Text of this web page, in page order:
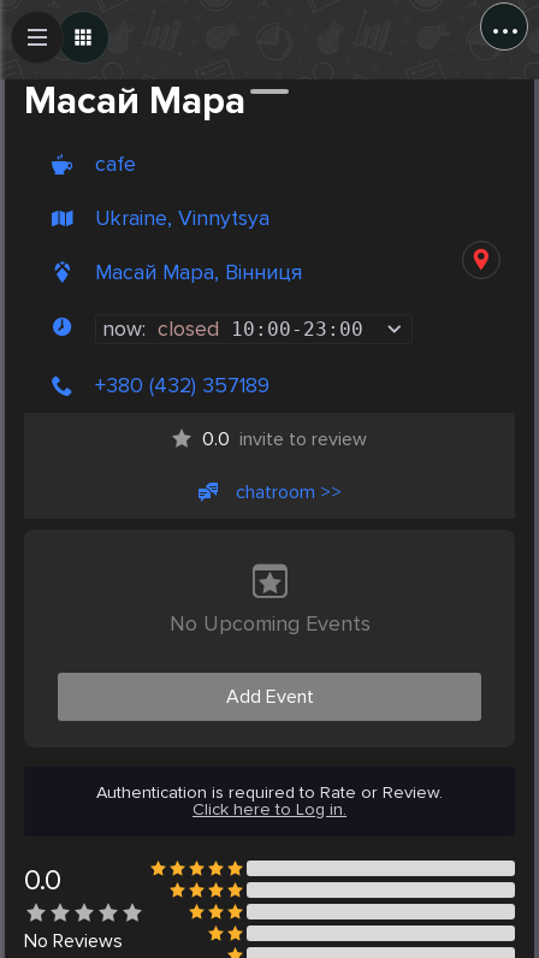
...
Масай Мара
cafe
Ukraine, Vinnytsya
Масай Мара, Вінниця
now: closed 10:00- 23:00
+380 (432) 357189
0.0 invite to review
chatroom >>
No Upcoming Events
Add Event
Authentication is required to Rate or Review.
Click here to Log in.
0.0
No Reviews
Create Post
Post